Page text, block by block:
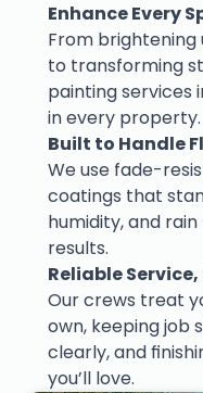
Enhance Every
From brightening
to transforming
painting services
in every property.
Built to Handle
We use fade-
coatings that
humidity, and
results.
Reliable
Our crews treat
own, keeping job
clearly, and
you’ll love.